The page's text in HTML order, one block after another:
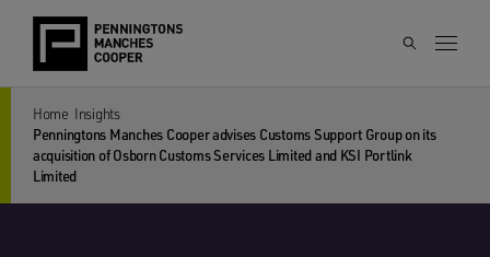
Home Insights
Penningtons Manches Cooper advises Customs Support Group on its
acquisition of Osborn Customs Services Limited and KSI Portlink
Limited